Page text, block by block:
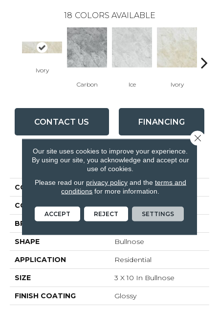
18 COLORS AVAILABLE
Ivory
Carbon
Ice Ivory
CONTACT US FINANCING
PRODUCT ATTRIBUTES
COLLECTION Malena
COLOR Beige
BRAND Anatolia
SHAPE Bullnose
APPLICATION Residential
SIZE 3 X 10 In Bullnose
FINISH COATING Glossy
Our site uses cookies to improve your experience.
By using our site, you acknowledge and accept our
use of cookies.
Please read our privacy policyand the terms and
conditions for more information.
ACCEPT REJECT SETTINGS
Close